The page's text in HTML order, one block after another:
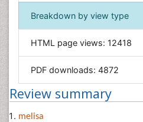
Immunology & Microbiology
Informatics
Materials Science
Nanotechnology
Neuroscience & Psychology
Breakdown by view type
HTML page views: 12418
PDF downloads: 4872
Review summary
melisa